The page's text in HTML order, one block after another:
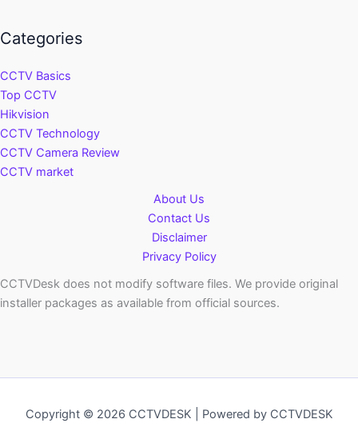
Categories
CCTV Basics
Top CCTV
Hikvision
CCTV Technology
CCTV Camera Review
CCTV market
About Us
Contact Us
Disclaimer
Privacy Policy
CCTVDesk does not modify software files. We provide original
installer packages as available from official sources.
Copyright © 2026 CCTVDESK | Powered by CCTVDESK